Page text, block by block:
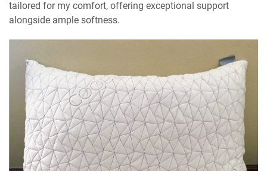
tailored for my comfort, offering exceptional support
alongside ample softness.